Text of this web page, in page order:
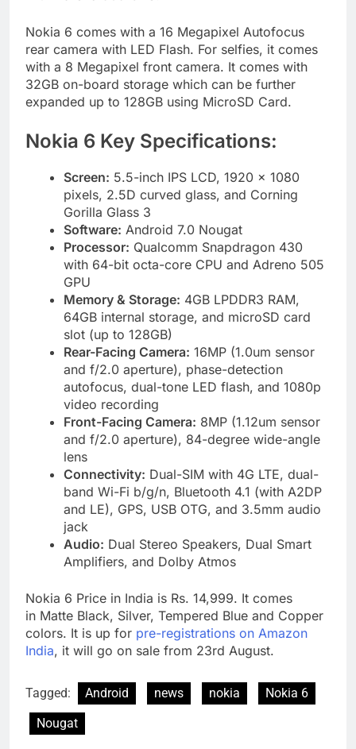
Nokia 6 comes with a 16 Megapixel Autofocus
rear camera with LED Flash. For selfies, it comes
with a 8 Megapixel front camera. It comes with
32GB on-board storage which can be further
expanded up to 128GB using MicroSD Card.
Nokia 6 Key Specifications:
Screen: 5.5-inch IPS LCD, 1920 x 1080
pixels, 2.5D curved glass, and Corning
Gorilla Glass 3
Software: Android 7.0 Nougat
Processor: Qualcomm Snapdragon 430
with 64-bit octa-core CPU and Adreno 505
GPU
Memory & Storage: 4GB LPDDR3 RAM,
64GB internal storage, and microSD card
slot (up to 128GB)
Rear-Facing Camera: 16MP (1.0um sensor
and f/2.0 aperture), phase-detection
autofocus, dual-tone LED flash, and 1080p
video recording
Front-Facing Camera: 8MP (1.12um sensor
and f/2.0 aperture), 84-degree wide-angle
lens
Connectivity: Dual-SIM with 4G LTE, dual-
band Wi-Fi b/g/n, Bluetooth 4.1 (with A2DP
and LE), GPS, USB OTG, and 3.5mm audio
jack
Audio: Dual Stereo Speakers, Dual Smart
Amplifiers, and Dolby Atmos
Nokia 6 Price in India is Rs. 14,999. It comes
in Matte Black, Silver, Tempered Blue and Copper
colors. It is up for pre-registrations on Amazon
India, it will go on sale from 23rd August.
Tagged: Android news nokia
Nokia 6
Nougat